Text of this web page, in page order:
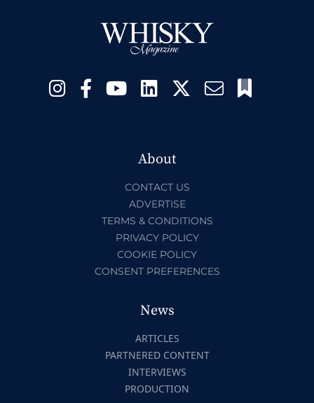
About
CONTACT US
ADVERTISE
TERMS & CONDITIONS
PRIVACY POLICY
COOKIE POLICY
CONSENT PREFERENCES
News
ARTICLES
PARTNERED CONTENT
INTERVIEWS
PRODUCTION